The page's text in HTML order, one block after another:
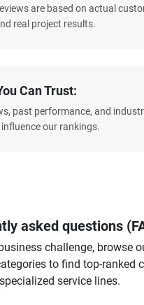
are based on actual
real project results.
Can Trust:
past performance, and
our rankings.
asked questions
challenge, browse
to find top-ranked
specialized service lines.